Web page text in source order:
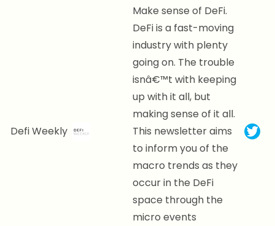
Defi Weekly
Make sense of DeFi.
DeFi is a fast-moving
industry with plenty
going on. The trouble
isnâ€™t with keeping
up with it all, but
making sense of it all.
This newsletter aims
to inform you of the
macro trends as they
occur in the DeFi
space through the
micro events